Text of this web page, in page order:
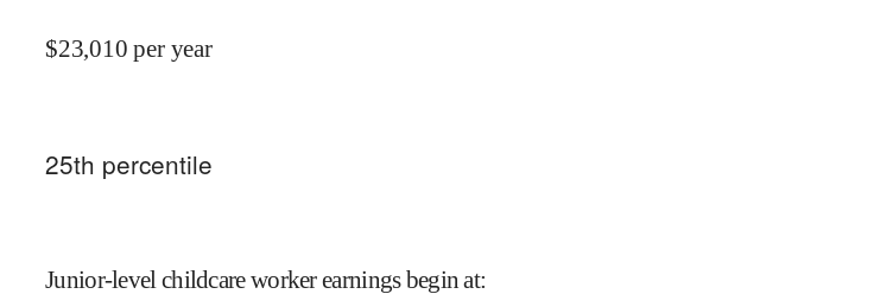
$23,010 per year
25th percentile
Junior-level childcare worker earnings begin at: